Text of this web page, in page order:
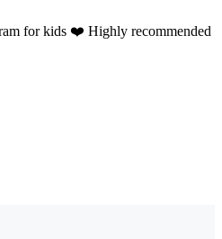
for kids ❤️ Highly recommended